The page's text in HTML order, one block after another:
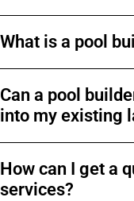
What is a pool
Can a pool
into my existing
How can I get a
services?